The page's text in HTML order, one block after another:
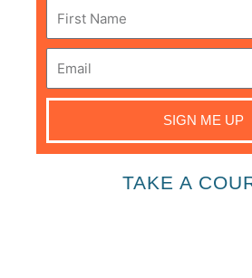
First
Name
Email
SIGN ME UP
TAKE A